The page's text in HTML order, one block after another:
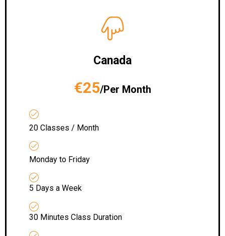
Canada
€25/Per Month
20 Classes / Month
Monday to Friday
5 Days a Week
30 Minutes Class Duration